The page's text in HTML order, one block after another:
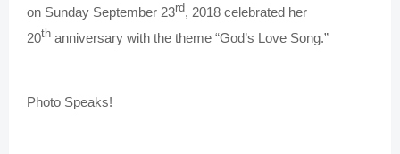
on Sunday September 23rd, 2018 celebrated her
20th anniversary with the theme “God’s Love Song.”
Photo Speaks!